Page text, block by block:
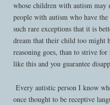
whose children with autism may
people with autism who have
such rare exceptions that it is
dream that their child too might
reasoning goes, than to strive
like this and you guarantee
Every autistic person I know
once thought to be receptive